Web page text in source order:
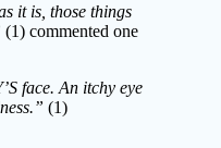
it is, those things
(1) commented one
face. An itchy eye
(1)